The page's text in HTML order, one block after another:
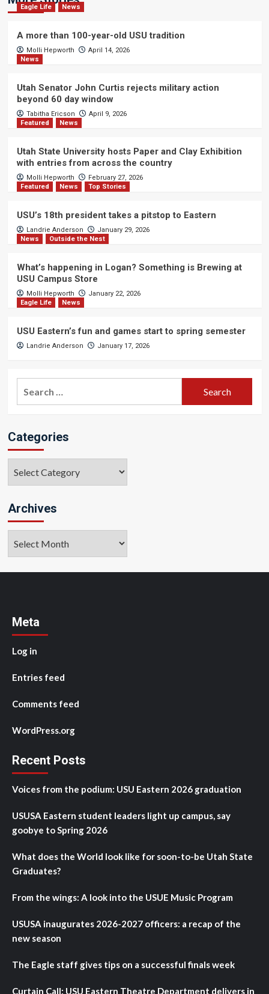
Eagle Life News
A more than 100-year-old USU tradition
Molli Hepworth
April 14, 2026
News
Utah Senator John Curtis rejects military action
beyond 60 day window
Tabitha Ericson
April 9, 2026
Featured
News
Utah State University hosts Paper and Clay Exhibition
with entries from across the country
Molli Hepworth
February 27, 2026
Featured
News Top Stories
USU’s 18th president takes a pitstop to Eastern
Landrie Anderson
January 29, 2026
News
Outside the Nest
What’s happening in Logan? Something is Brewing at
USU Campus Store
Molli Hepworth
January 22, 2026
Eagle Life
News
USU Eastern’s fun and games start to spring semester
Landrie Anderson January 17, 2026
Categories
Archives
Meta
Log in
Entries feed
Comments feed
WordPress.org
Recent Posts
Voices from the podium: USU Eastern 2026 graduation
USUSA Eastern student leaders light up campus, say
goobye to Spring 2026
What does the World look like for soon-to-be Utah State
Graduates?
From the wings: A look into the USUE Music Program
USUSA inaugurates 2026-2027 officers: a recap of the
new season
The Eagle staff gives tips on a successful finals week
Curtain Call: USU Eastern Theatre Department delivers in